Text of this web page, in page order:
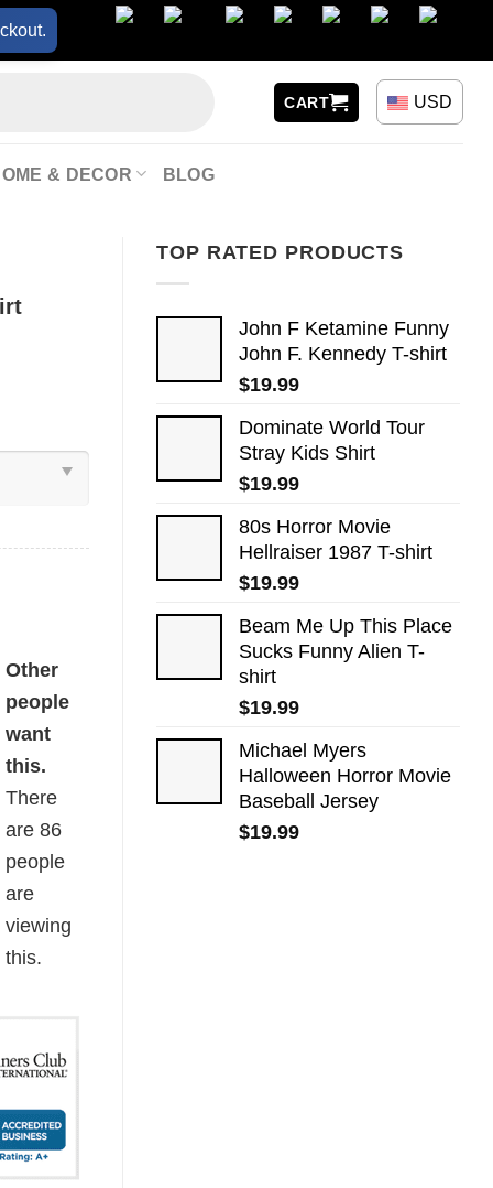
CART USD
& DECOR BLOG
TOP RATED PRODUCTS
John F Ketamine Funny
John F. Kennedy T-shirt
$19.99
Dominate World Tour
Stray Kids Shirt
$19.99
80s Horror Movie
Hellraiser 1987 T-shirt
$19.99
Beam Me Up This Place
Sucks Funny Alien T-
shirt
$19.99
Michael Myers
Halloween Horror Movie
Baseball Jersey
$19.99
Other
people
want
this.
There
are86
people
are
viewing
this.